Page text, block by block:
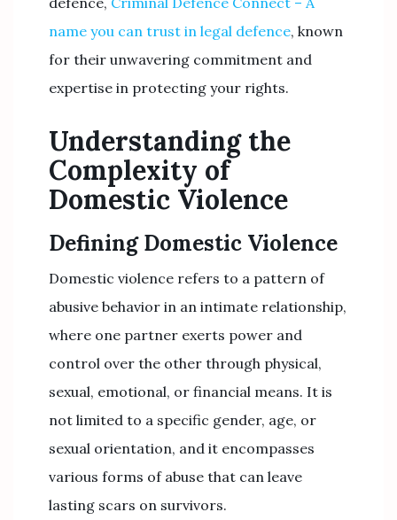
name you can trust in legal defence, known
for their unwavering commitment and
expertise in protecting your rights.
Understanding the
Complexity of
Domestic Violence
Defining Domestic Violence
Domestic violence refers to a pattern of
abusive behavior in an intimate relationship,
where one partner exerts power and
control over the other through physical,
sexual, emotional, or financial means. It is
not limited to a specific gender, age, or
sexual orientation, and it encompasses
various forms of abuse that can leave
lasting scars on survivors.